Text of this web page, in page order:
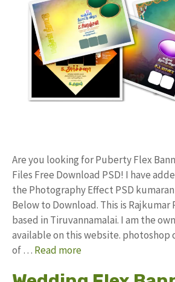
Are you looking for Puberty Flex
Files Free Download PSD! I have
the Photography Effect PSD
Below to Download. This is Rajkumar
based in Tiruvannamalai. I am the
available on this website. photoshop
of … Read more